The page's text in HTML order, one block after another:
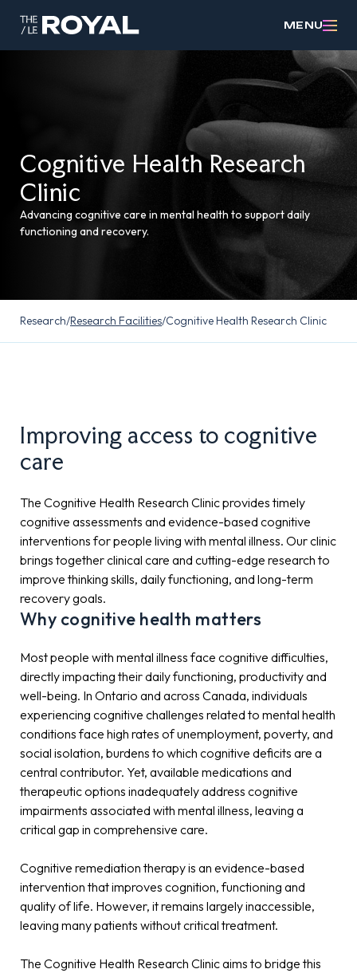
MENU
Cognitive Health Research
Clinic
Advancing cognitive care in mental health to support daily
functioning and recovery.
Research/Research Facilities/Cognitive Health Research Clinic
Improving access to cognitive
care
The Cognitive Health Research Clinic provides timely
cognitive assessments and evidence-based cognitive
interventions for people living with mental illness. Our clinic
brings together clinical care and cutting-edge research to
improve thinking skills, daily functioning, and long-term
recovery goals.
Why cognitive health matters
Most people with mental illness face cognitive difficulties,
directly impacting their daily functioning, productivity and
well-being. In Ontario and across Canada, individuals
experiencing cognitive challenges related to mental health
conditions face high rates of unemployment, poverty, and
social isolation, burdens to which cognitive deficits are a
central contributor. Yet, available medications and
therapeutic options inadequately address cognitive
impairments associated with mental illness, leaving a
critical gap in comprehensive care.
Cognitive remediation therapy is an evidence-based
intervention that improves cognition, functioning and
quality of life. However, it remains largely inaccessible,
leaving many patients without critical treatment.
The Cognitive Health Research Clinic aims to bridge this